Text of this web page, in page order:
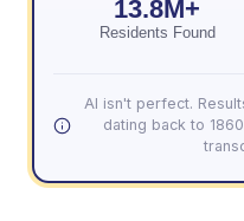
13.8M+
Residents Found
AI isn't perfect.
dating back to